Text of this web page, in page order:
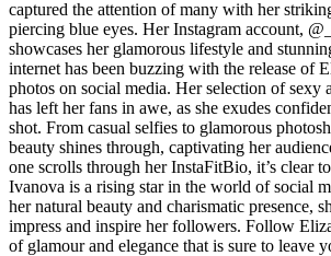
captured the attention of many with her
piercing blue eyes. Her Instagram account,
showcases her glamorous lifestyle and
internet has been buzzing with the release of
photos on social media. Her selection of sexy
has left her fans in awe, as she exudes
shot. From casual selfies to glamorous
beauty shines through, captivating her
one scrolls through her InstaFitBio, it’s clear
Ivanova is a rising star in the world of social
her natural beauty and charismatic presence,
impress and inspire her followers. Follow
of glamour and elegance that is sure to leave